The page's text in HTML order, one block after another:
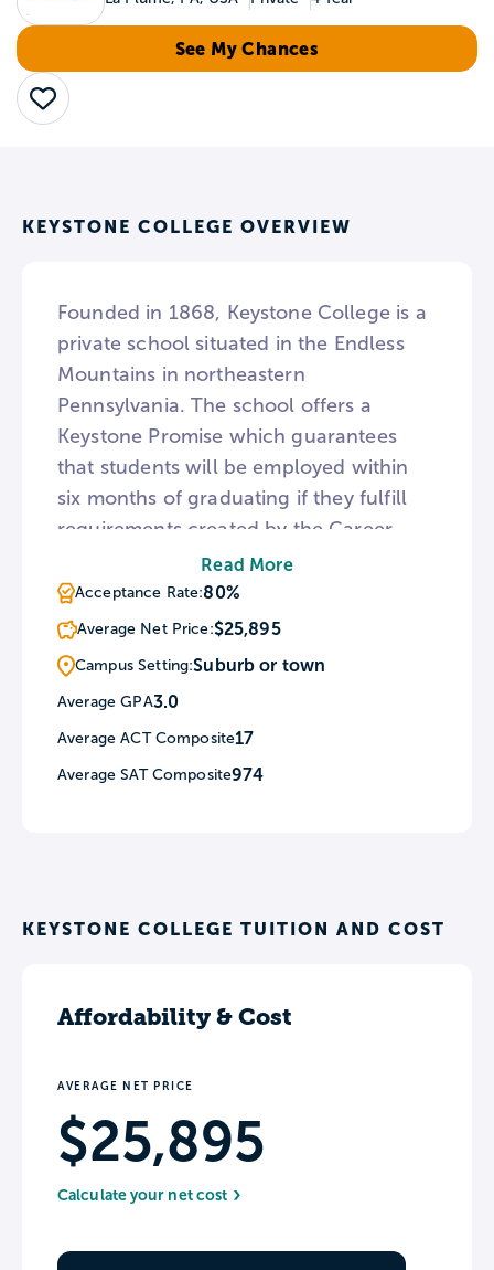
See My Chances
Save
KEYSTONE COLLEGE OVERVIEW
Founded in 1868, Keystone College is a
private school situated in the Endless
Mountains in northeastern
Pennsylvania. The school offers a
Keystone Promise which guarantees
that students will be employed within
six months of graduating if they fulfill
requirements created by the Career
Development Center. Full-time
undergraduate students receive a free
iPad upon admittance to the school.
Also if a student makes below $40,000 a
year after graduation, Keystone will
reimburse that student for their student
loans.
Read More
Acceptance Rate:80%
Average Net Price:$25,895
Campus Setting:Suburb or town
Average GPA3.0
Average ACT Composite17
Average SAT Composite974
KEYSTONE COLLEGE TUITION AND COST
Affordability & Cost
AVERAGE NET PRICE
$25,895
Calculate your net cost